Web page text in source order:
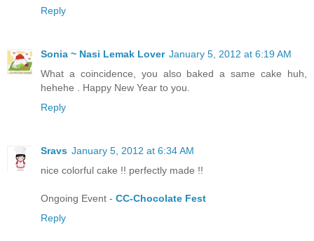
Reply
Sonia ~ Nasi Lemak Lover January 5, 2012 at 6:19 AM
What a coincidence, you also baked a same cake huh,
hehehe . Happy New Year to you.
Reply
Sravs January 5, 2012 at 6:34 AM
nice colorful cake !! perfectly made !!
Ongoing Event - CC-Chocolate Fest
Reply